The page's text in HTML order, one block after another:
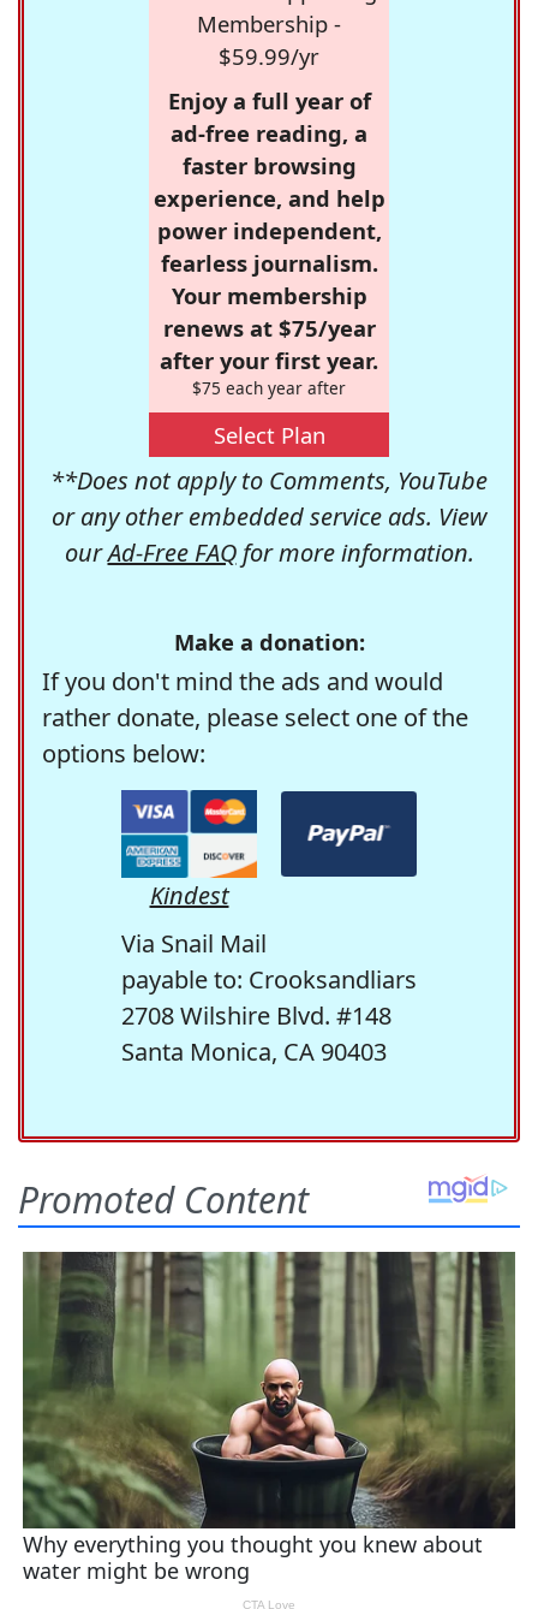
Membership -
$59.99/yr
Enjoy a full year of
ad-free reading, a
faster browsing
experience, and help
power independent,
fearless journalism.
Your membership
renews at $75/year
after your first year.
$75 each year after
Select Plan
**Does not apply to Comments, YouTube
or any other embedded service ads. View
ourAd-Free FAQfor more information.
Make a donation:
If you don't mind the ads and would
rather donate, please select one of the
options below:
Kindest
Via Snail Mail
payable to: Crooksandliars
2708 Wilshire Blvd. #148
Santa Monica, CA 90403